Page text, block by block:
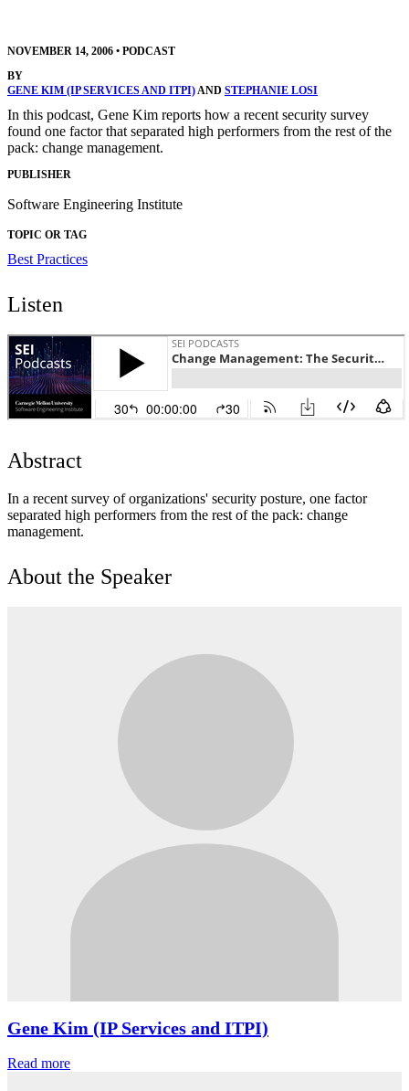
NOVEMBER 14, 2006 • PODCAST
BY
GENE KIM (IP SERVICES AND ITPI)AND STEPHANIE LOSI
In this podcast, Gene Kim reports how a recent security survey
found one factor that separated high performers from the rest of the
pack: change management.
PUBLISHER
Software Engineering Institute
TOPIC OR TAG
Best Practices
Listen
Abstract
In a recent survey of organizations' security posture, one factor
separated high performers from the rest of the pack: change
management.
About the Speaker
Gene Kim (IP Services and ITPI)
Read more